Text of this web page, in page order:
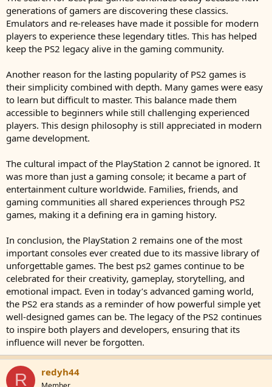
generations of gamers are discovering these classics.
Emulators and re-releases have made it possible for modern
players to experience these legendary titles. This has helped
keep the PS2 legacy alive in the gaming community.
Another reason for the lasting popularity of PS2 games is
their simplicity combined with depth. Many games were easy
to learn but difficult to master. This balance made them
accessible to beginners while still challenging experienced
players. This design philosophy is still appreciated in modern
game development.
The cultural impact of the PlayStation 2 cannot be ignored. It
was more than just a gaming console; it became a part of
entertainment culture worldwide. Families, friends, and
gaming communities all shared experiences through PS2
games, making it a defining era in gaming history.
In conclusion, the PlayStation 2 remains one of the most
important consoles ever created due to its massive library of
unforgettable games. The best ps2 games continue to be
celebrated for their creativity, gameplay, storytelling, and
emotional impact. Even in today’s advanced gaming world,
the PS2 era stands as a reminder of how powerful simple yet
well-designed games can be. The legacy of the PS2 continues
to inspire both players and developers, ensuring that its
influence will never be forgotten.
R redyh44